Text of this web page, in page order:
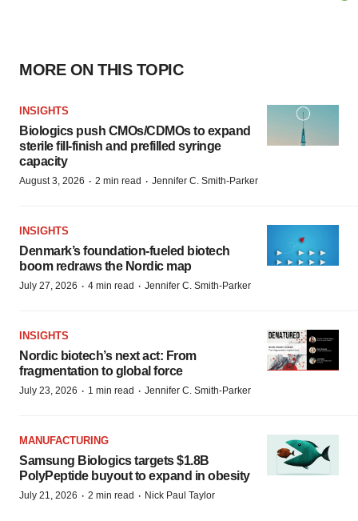
MORE ON THIS TOPIC
INSIGHTS
Biologics push CMOs/CDMOs to expand
sterile fill-finish and prefilled syringe
capacity
August 3, 2026 · 2 min read · Jennifer C. Smith-Parker
INSIGHTS
Denmark’s foundation‑fueled biotech
boom redraws the Nordic map
July 27, 2026 · 4 min read · Jennifer C. Smith-Parker
INSIGHTS
Nordic biotech’s next act: From
fragmentation to global force
July 23, 2026 · 1 min read · Jennifer C. Smith-Parker
MANUFACTURING
Samsung Biologics targets $1.8B
PolyPeptide buyout to expand in obesity
July 21, 2026 · 2 min read · Nick Paul Taylor